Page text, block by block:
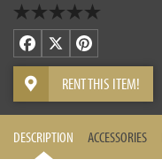
Facebook
X
RENT THIS ITEM!
DESCRIPTION ACCESSORIES